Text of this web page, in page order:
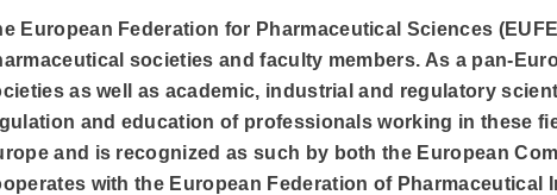
European Federation for Pharmaceutical Sciences
societies and faculty members. As a pan-
as well as academic, industrial and regulatory
and education of professionals working in these
and is recognized as such by both the European
with the European Federation of